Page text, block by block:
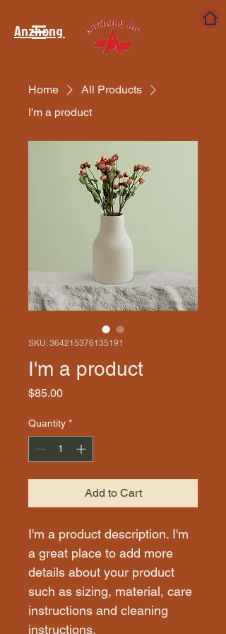
Anzhong
Home
All Products
I'm a product
SKU: 364215376135191
I'm a product
$85.00Price
Quantity *
Add to Cart
I'm a product description. I'm
a great place to add more
details about your product
such as sizing, material, care
instructions and cleaning
instructions.